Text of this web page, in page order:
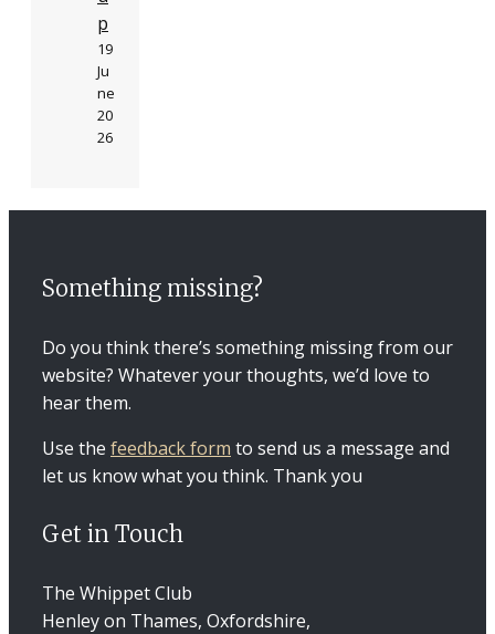
p
19
Ju
ne
20
26
Something missing?
Do you think there’s something missing from our
website? Whatever your thoughts, we’d love to
hear them.
Use the feedback form to send us a message and
let us know what you think. Thank you
Get in Touch
The Whippet Club
Henley on Thames, Oxfordshire,